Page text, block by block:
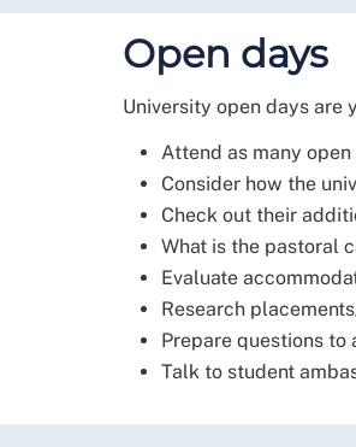
Open days
University open days
Attend as many
Consider how the
Check out their
What is the pastoral
Evaluate
Research
Prepare questions to
Talk to student